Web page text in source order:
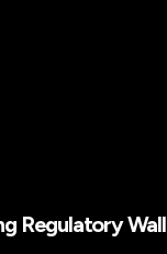
Regulatory Wall